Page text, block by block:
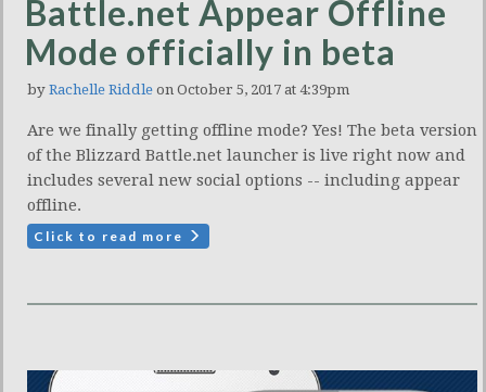
Battle.net Appear Offline
Mode officially in beta
by Rachelle Riddle on October 5, 2017 at 4:39pm
Are we finally getting offline mode? Yes! The beta version
of the Blizzard Battle.net launcher is live right now and
includes several new social options -- including appear
offline.
Click to read more